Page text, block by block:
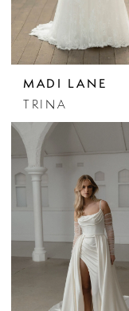
MADI LANE
TRINA